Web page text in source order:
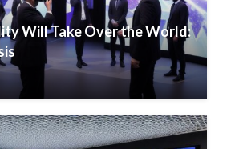
Will Take Over the World: